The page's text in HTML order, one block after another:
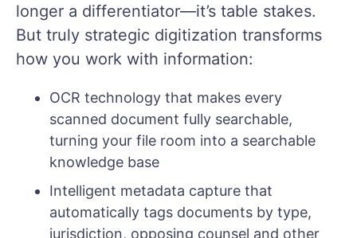
longer a differentiator—it’s table stakes.
But truly strategic digitization transforms
how you work with information:
OCR technology that makes every
scanned document fully searchable,
turning your file room into a searchable
knowledge base
Intelligent metadata capture that
automatically tags documents by type,
jurisdiction, opposing counsel and other